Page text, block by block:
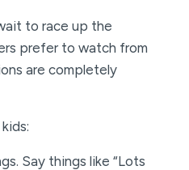
to race up the
prefer to watch from
are completely
Say things like “Lots